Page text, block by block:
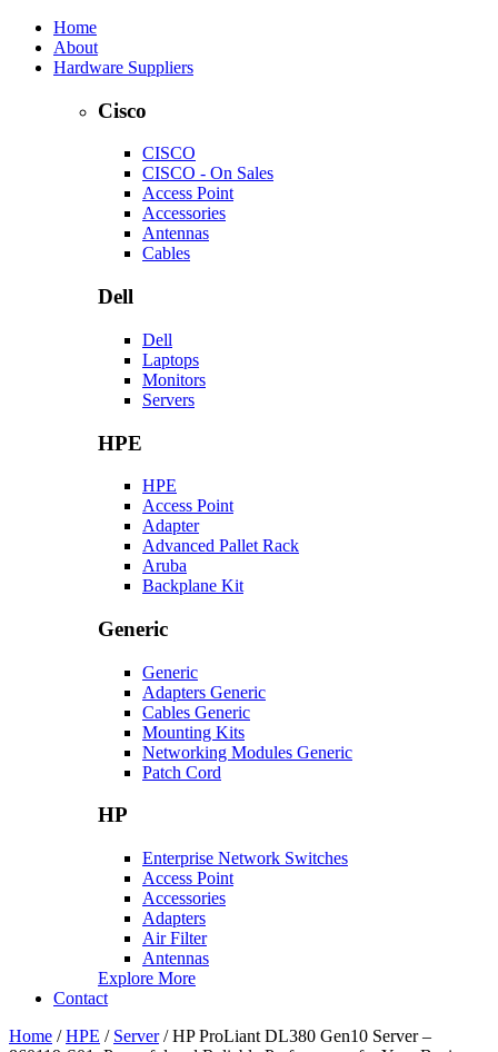
Home
About
Hardware Suppliers
Cisco
CISCO
CISCO - On Sales
Access Point
Accessories
Antennas
Cables
Dell
Dell
Laptops
Monitors
Servers
HPE
HPE
Access Point
Adapter
Advanced Pallet Rack
Aruba
Backplane Kit
Generic
Generic
Adapters Generic
Cables Generic
Mounting Kits
Networking Modules Generic
Patch Cord
HP
Enterprise Network Switches
Access Point
Accessories
Adapters
Air Filter
Antennas
Explore More
Contact
Home /HPE / Server/ HP ProLiant DL380 Gen10 Server –